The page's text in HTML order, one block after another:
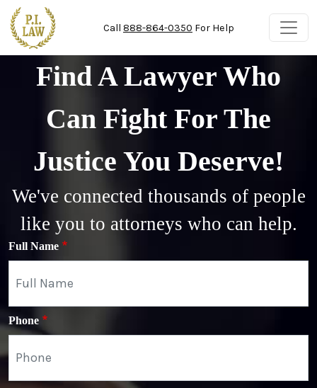
Skip to main content
Call 888-864-0350 For Help
Find A Lawyer Who
Can Fight For The
Justice You Deserve!
We've connected thousands of people
like you to attorneys who can help.
Full Name
Phone